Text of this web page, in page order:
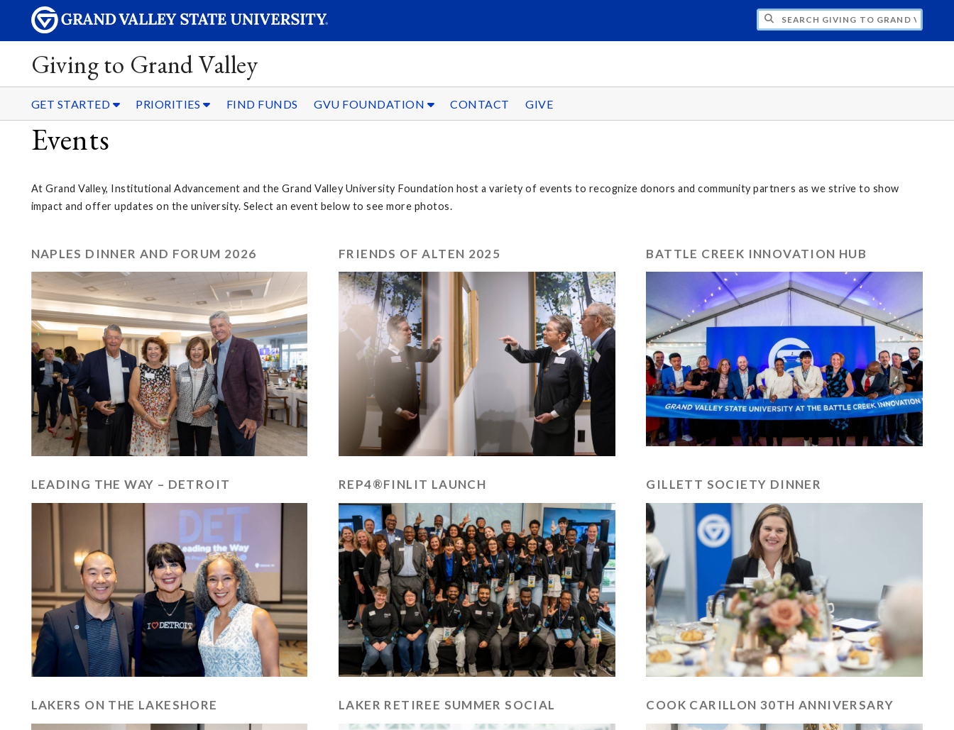
SEARCH GIVING TO GRAND VALLEY
Giving to Grand Valley
GET STARTED PRIORITIES FIND FUNDS GVU FOUNDATION CONTACT GIVE
Events
At Grand Valley, Institutional Advancement and the Grand Valley University Foundation host a variety of events to recognize donors and community partners as we strive to show
impact and offer updates on the university. Select an event below to see more photos.
NAPLES DINNER AND FORUM 2026 FRIENDS OF ALTEN 2025 BATTLE CREEK INNOVATION HUB
LEADING THE WAY – DETROIT REP4®FINLIT LAUNCH GILLETT SOCIETY DINNER
LAKERS ON THE LAKESHORE LAKER RETIREE SUMMER SOCIAL COOK CARILLON 30TH ANNIVERSARY